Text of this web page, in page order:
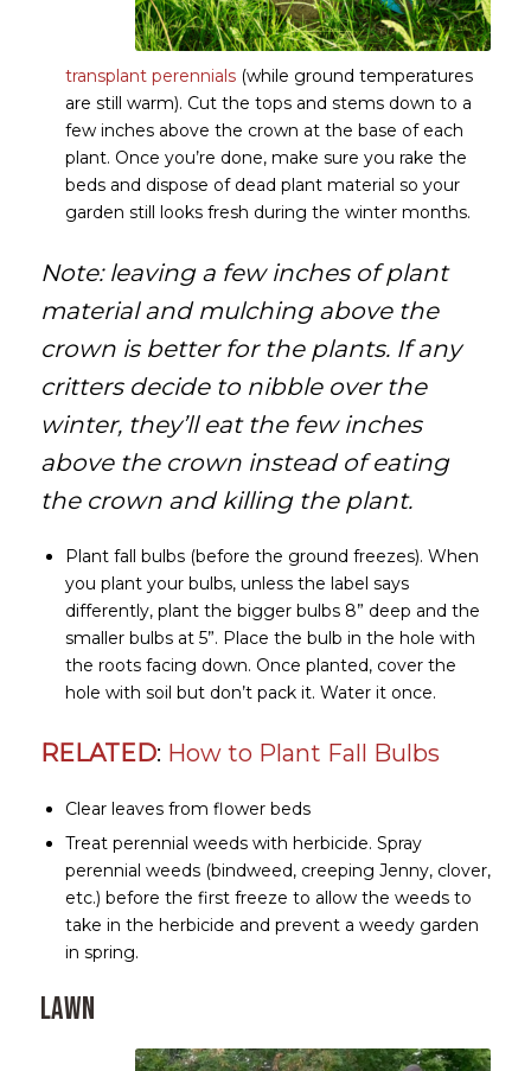
transplant perennials(while ground temperatures
are still warm). Cut the tops and stems down to a
few inches above the crown at the base of each
plant. Once you’re done, make sure you rake the
beds and dispose of dead plant material so your
garden still looks fresh during the winter months.
Note: leaving a few inches of plant
material and mulching above the
crown is better for the plants. If any
critters decide to nibble over the
winter, they’ll eat the few inches
above the crown instead of eating
the crown and killing the plant.
Plant fall bulbs (before the ground freezes). When
you plant your bulbs, unless the label says
differently, plant the bigger bulbs 8” deep and the
smaller bulbs at 5”. Place the bulb in the hole with
the roots facing down. Once planted, cover the
hole with soil but don’t pack it. Water it once.
RELATED: How to Plant Fall Bulbs
Clear leaves from flower beds
Treat perennial weeds with herbicide. Spray
perennial weeds (bindweed, creeping Jenny, clover,
etc.) before the first freeze to allow the weeds to
take in the herbicide and prevent a weedy garden
in spring.
Lawn